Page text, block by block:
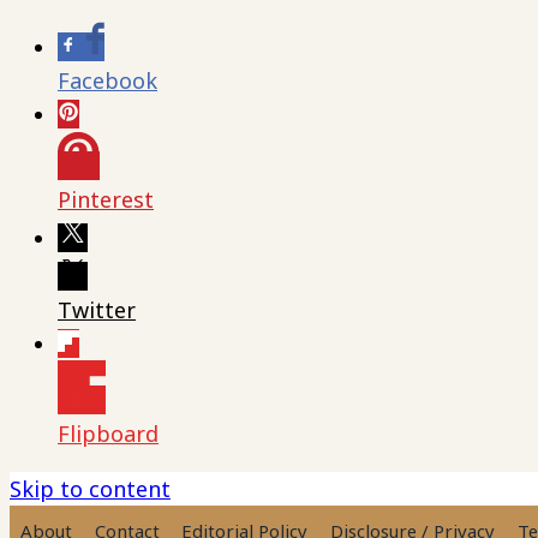
Facebook
Pinterest
Twitter
Flipboard
Skip to content
About Contact Editorial Policy Disclosure / Privacy